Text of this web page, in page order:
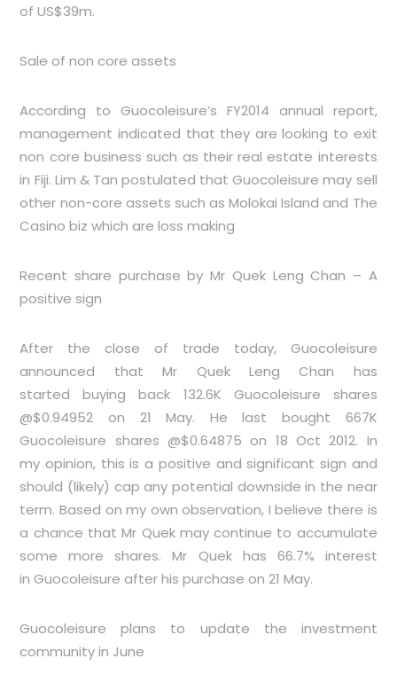
of US$39m.
Sale of non core assets
According to Guocoleisure’s FY2014 annual report,
management indicated that they are looking to exit
non core business such as their real estate interests
in Fiji. Lim & Tan postulated that Guocoleisure may sell
other non-core assets such as Molokai Island and The
Casino biz which are loss making
Recent share purchase by Mr Quek Leng Chan – A
positive sign
After the close of trade today, Guocoleisure
announced that Mr Quek Leng Chan has
started buying back 132.6K Guocoleisure shares
@$0.94952 on 21 May. He last bought 667K
Guocoleisure shares @$0.64875 on 18 Oct 2012. In
my opinion, this is a positive and significant sign and
should (likely) cap any potential downside in the near
term. Based on my own observation, I believe there is
a chance that Mr Quek may continue to accumulate
some more shares. Mr Quek has 66.7% interest
in Guocoleisure after his purchase on 21 May.
Guocoleisure plans to update the investment
community in June